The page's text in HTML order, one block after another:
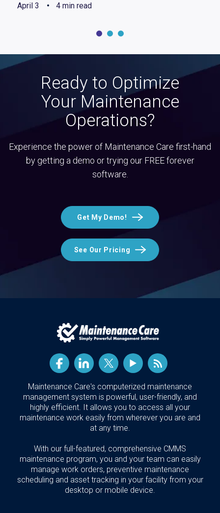
April 3 4 min read
Ready to Optimize
Your Maintenance
Operations?
Experience the power of Maintenance Care first-hand
by getting a demo or trying our FREE forever
software.
Get My Demo!
See Our Pricing
Maintenance Care's computerized maintenance
management system is powerful, user-friendly, and
highly efficient. It allows you to access all your
maintenance work easily from wherever you are and
at any time.
With our full-featured, comprehensive CMMS
maintenance program, you and your team can easily
manage work orders, preventive maintenance
scheduling and asset tracking in your facility from your
desktop or mobile device.